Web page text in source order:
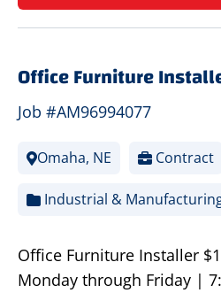
Office Furniture
Job #AM96994077
Omaha, NE Contract
Industrial &
Office Furniture Installer
Monday through Friday |